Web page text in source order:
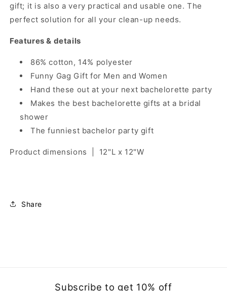
gift; it is also a very practical and usable one. The
perfect solution for all your clean-up needs.
Features & details
86% cotton, 14% polyester
Funny Gag Gift for Men and Women
Hand these out at your next bachelorette party
Makes the best bachelorette gifts at a bridal
shower
The funniest bachelor party gift
Product dimensions 12"L x 12"W
Share
Subscribe to get 10% off